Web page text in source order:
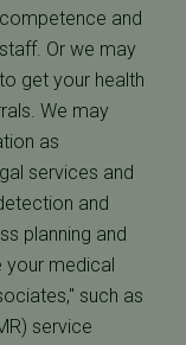
and
Or we may
get your health
We may
as
services and
and
planning and
your medical
such as
service